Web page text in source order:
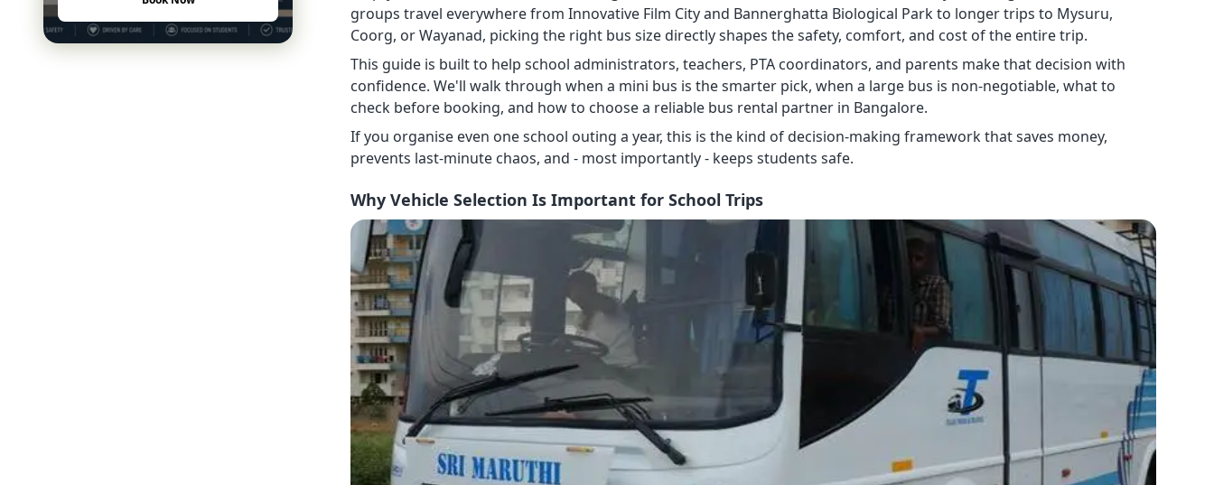
groups travel everywhere from Innovative Film City and Bannerghatta Biological Park to longer trips to Mysuru,
Coorg, or Wayanad, picking the right bus size directly shapes the safety, comfort, and cost of the entire trip.
This guide is built to help school administrators, teachers, PTA coordinators, and parents make that decision with
confidence. We'll walk through when a mini bus is the smarter pick, when a large bus is non-negotiable, what to
check before booking, and how to choose a reliable bus rental partner in Bangalore.
If you organise even one school outing a year, this is the kind of decision-making framework that saves money,
prevents last-minute chaos, and - most importantly - keeps students safe.
Why Vehicle Selection Is Important for School Trips